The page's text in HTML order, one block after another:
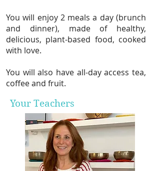
You will enjoy 2 meals a day (brunch
and dinner), made of healthy,
delicious, plant-based food, cooked
with love.
You will also have all-day access tea,
coffee and fruit.
Your Teachers